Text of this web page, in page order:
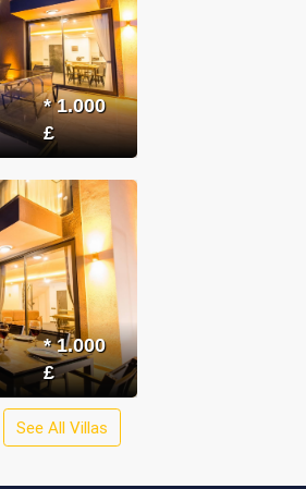
* 1.000
£
* 1.000
£
See All Villas